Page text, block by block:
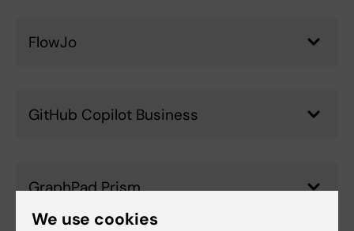
FlowJo
GitHub Copilot Business
GraphPad Prism
We use cookies